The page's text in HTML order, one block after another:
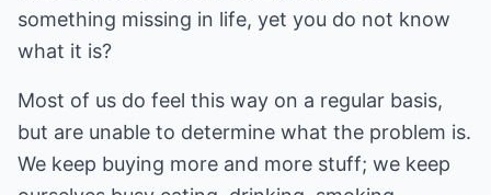
something missing in life, yet you do not know
what it is?
Most of us do feel this way on a regular basis,
but are unable to determine what the problem is.
We keep buying more and more stuff; we keep